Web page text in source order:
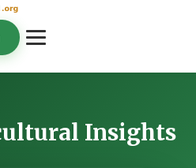
Insights